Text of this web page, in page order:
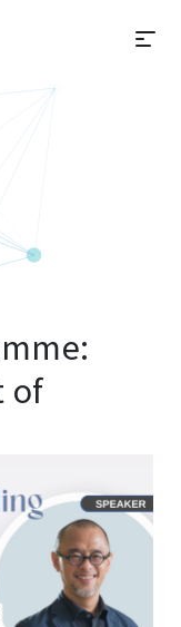
选
of